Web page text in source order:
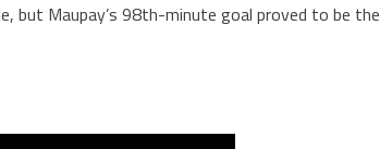
but Maupay’s 98th-minute goal proved to be the